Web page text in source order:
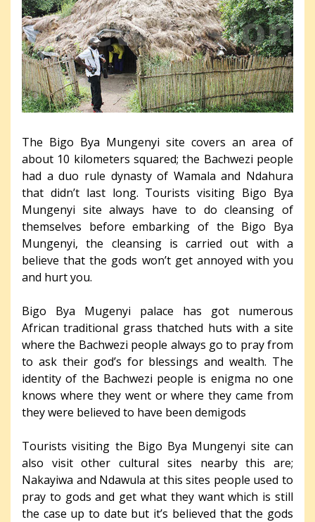
The Bigo Bya Mungenyi site covers an area of
about 10 kilometers squared; the Bachwezi people
had a duo rule dynasty of Wamala and Ndahura
that didn’t last long. Tourists visiting Bigo Bya
Mungenyi site always have to do cleansing of
themselves before embarking of the Bigo Bya
Mungenyi, the cleansing is carried out with a
believe that the gods won’t get annoyed with you
and hurt you.
Bigo Bya Mugenyi palace has got numerous
African traditional grass thatched huts with a site
where the Bachwezi people always go to pray from
to ask their god’s for blessings and wealth. The
identity of the Bachwezi people is enigma no one
knows where they went or where they came from
they were believed to have been demigods
Tourists visiting the Bigo Bya Mungenyi site can
also visit other cultural sites nearby this are;
Nakayiwa and Ndawula at this sites people used to
pray to gods and get what they want which is still
the case up to date but it’s believed that the gods